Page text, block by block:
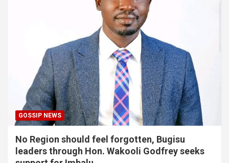
GOSSIP NEWS
No Region should feel forgotten, Bugisu
leaders through Hon. Wakooli Godfrey seeks